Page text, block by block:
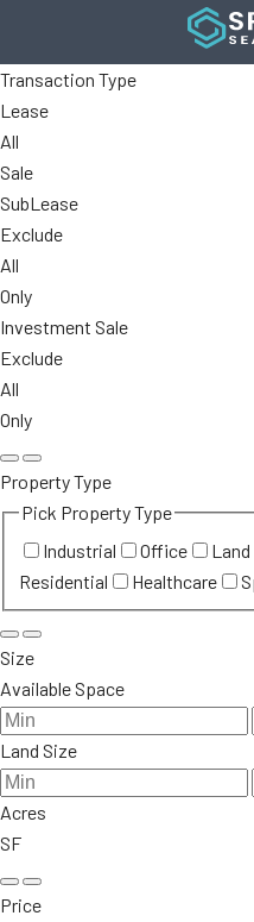
Transaction Type
Lease
All
Sale
SubLease
Exclude
All
Only
Investment Sale
Exclude
All
Only
Property Type
Pick Property Type
Industrial
Office Land
Residential
Healthcare
Size
Available Space
Land Size
Acres
SF
Price